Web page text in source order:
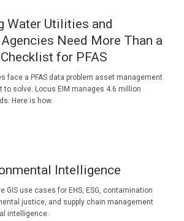
Water Utilities and
Need More Than a
for PFAS
face a PFAS data problem asset management
to solve. Locus EIM manages 4.6 million
Here is how.
Intelligence
GIS use cases for EHS, ESG, contamination
justice, and supply chain management
intelligence.